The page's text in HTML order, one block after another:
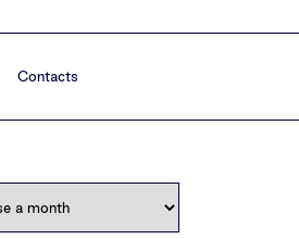
Contacts